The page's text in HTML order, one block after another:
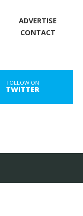
ADVERTISE
CONTACT
FOLLOW ON
TWITTER